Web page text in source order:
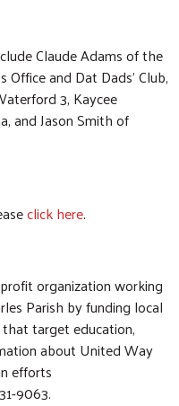
SEARCH
Claude Adams of the
and Dat Dads’ Club,
3, Kaycee
and Jason Smith of
click here.
organization working
Parish by funding local
target education,
about United Way
efforts
9063.